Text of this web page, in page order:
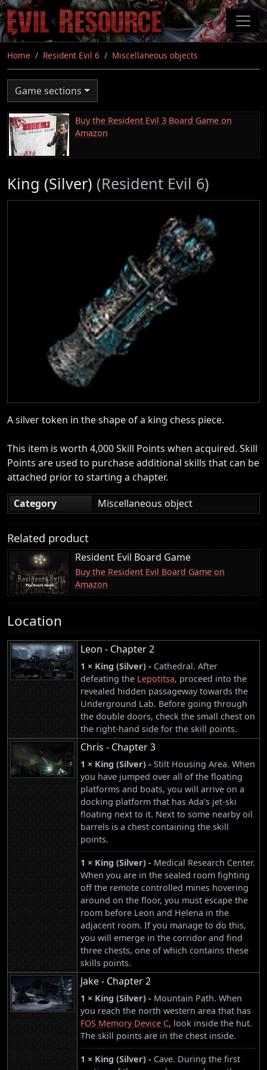
Skip
to
main
content
Home Resident Evil 6 Miscellaneous objects
Game sections
Buy the Resident Evil 3 Board Game on
Amazon
King (Silver) (Resident Evil 6)
A silver token in the shape of a king chess piece.
This item is worth 4,000 Skill Points when acquired. Skill
Points are used to purchase additional skills that can be
attached prior to starting a chapter.
Category
Miscellaneous object
Related product
Resident Evil Board Game
Buy the Resident Evil Board Game on
Amazon
Location
Leon - Chapter 2
1 × King (Silver) - Cathedral. After
defeating the Lepotitsa, proceed into the
revealed hidden passageway towards the
Underground Lab. Before going through
the double doors, check the small chest on
the right-hand side for the skill points.
Chris - Chapter 3
1 × King (Silver) - Stilt Housing Area. When
you have jumped over all of the floating
platforms and boats, you will arrive on a
docking platform that has Ada's jet-ski
floating next to it. Next to some nearby oil
barrels is a chest containing the skill
points.
1 × King (Silver) - Medical Research Center.
When you are in the sealed room fighting
off the remote controlled mines hovering
around on the floor, you must escape the
room before Leon and Helena in the
adjacent room. If you manage to do this,
you will emerge in the corridor and find
three chests, one of which contains these
skills points.
Jake - Chapter 2
1 × King (Silver) - Mountain Path. When
you reach the north western area that has
FOS Memory Device C, look inside the hut.
The skill points are in the chest inside.
1 × King (Silver) - Cave. During the first